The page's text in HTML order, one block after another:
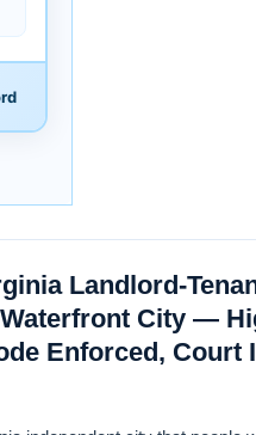
Landlord-
Waterfront City —
Enforced, Court